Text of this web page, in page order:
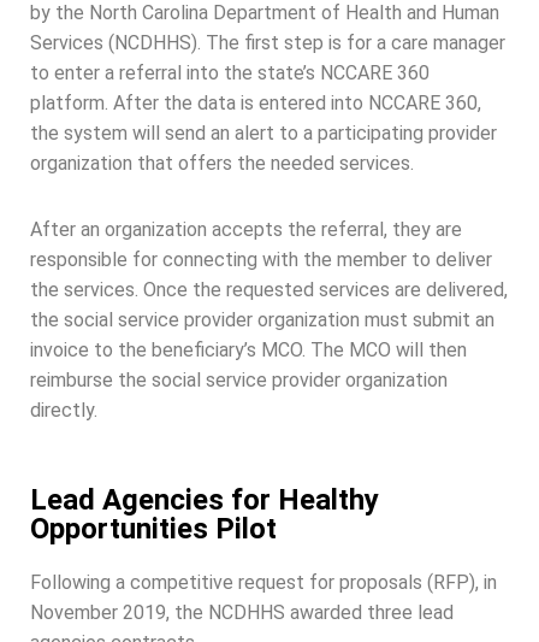
by the North Carolina Department of Health and Human
Services (NCDHHS). The first step is for a care manager
to enter a referral into the state’s NCCARE 360
platform. After the data is entered into NCCARE 360,
the system will send an alert to a participating provider
organization that offers the needed services.
After an organization accepts the referral, they are
responsible for connecting with the member to deliver
the services. Once the requested services are delivered,
the social service provider organization must submit an
invoice to the beneficiary’s MCO. The MCO will then
reimburse the social service provider organization
directly.
Lead Agencies for Healthy
Opportunities Pilot
Following a competitive request for proposals (RFP), in
November 2019, the NCDHHS awarded three lead